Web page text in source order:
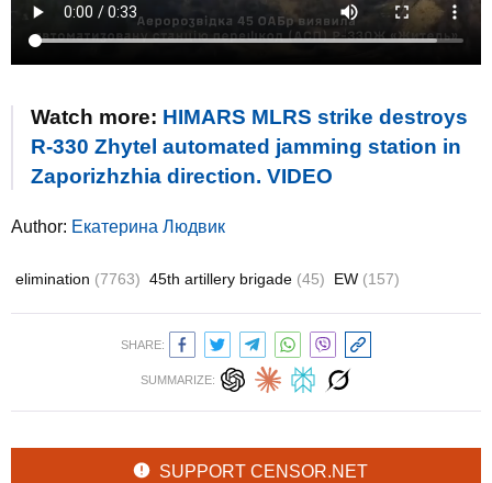
Watch more: HIMARS MLRS strike destroys
R-330 Zhytel automated jamming station in
Zaporizhzhia direction. VIDEO
Author: Екатерина Людвик
elimination (7763) 45th artillery brigade (45) EW (157)
SHARE:
SUMMARIZE:
SUPPORT CENSOR.NET